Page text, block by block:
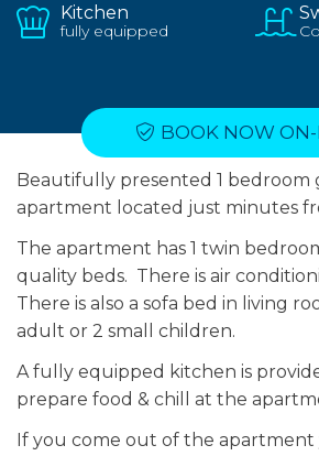
Kitchen
fully equipped
BOOK NOW
Beautifully presented 1 bedroom
apartment located just minutes
The apartment has 1 twin
quality beds. There is air
There is also a sofa bed in living
adult or 2 small children.
A fully equipped kitchen is
prepare food & chill at the
If you come out of the